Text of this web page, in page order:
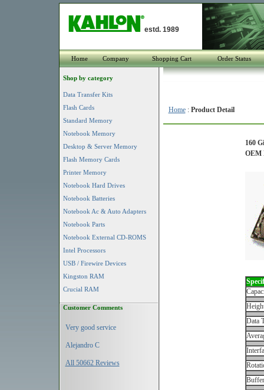
estd. 1989
Home Company Shopping Cart Order Status
Shop by category
Data Transfer Kits
Flash Cards
Standard Memory
Notebook Memory
Desktop & Server Memory
Flash Memory Cards
Printer Memory
Notebook Hard Drives
Notebook Batteries
Notebook Ac & Auto Adapters
Notebook Parts
Notebook External CD-ROMS
Intel Processors
USB / Firewire Devices
Kingston RAM
Crucial RAM
Customer Comments
Very good service
Alejandro C
All 50662 Reviews
Home: Product Detail
160
OEM
Data
Buffer